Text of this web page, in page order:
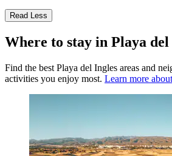
Read Less
Where to stay in Playa del
Find the best Playa del Ingles areas and
activities you enjoy most. Learn more